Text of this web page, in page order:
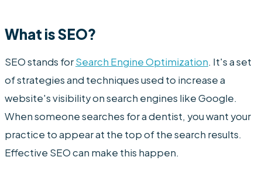
What is SEO?
SEO stands forSearch Engine Optimization. It's a set
of strategies and techniques used to increase a
website's visibility on search engines like Google.
When someone searches for a dentist, you want your
practice to appear at the top of the search results.
Effective SEO can make this happen.